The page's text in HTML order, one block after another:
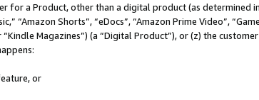
for a Product, other than a digital product (as determined
“Amazon Shorts”, “eDocs”, “Amazon Prime Video”,
Magazines”) (a “Digital Product”), or (z) the
or